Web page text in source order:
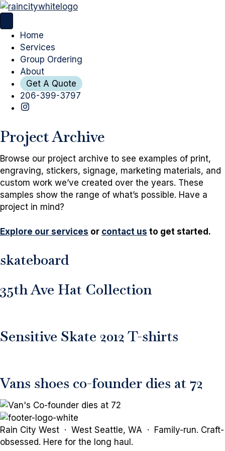
Home
Services
Group Ordering
About
Get A Quote
206-399-3797
Project Archive
Browse our project archive to see examples of print,
engraving, stickers, signage, marketing materials, and
custom work we’ve created over the years. These
samples show the range of what’s possible. Have a
project in mind?
Explore our services or contact us to get started.
skateboard
35th Ave Hat Collection
Sensitive Skate 2012 T-shirts
Vans shoes co-founder dies at 72
Rain City West · West Seattle, WA · Family-run. Craft-
obsessed. Here for the long haul.